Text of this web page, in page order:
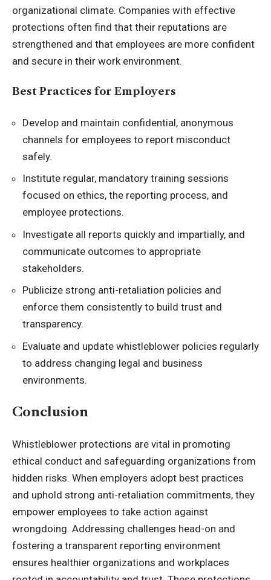
organizational climate. Companies with effective
protections often find that their reputations are
strengthened and that employees are more confident
and secure in their work environment.
Best Practices for Employers
Develop and maintain confidential, anonymous
channels for employees to report misconduct
safely.
Institute regular, mandatory training sessions
focused on ethics, the reporting process, and
employee protections.
Investigate all reports quickly and impartially, and
communicate outcomes to appropriate
stakeholders.
Publicize strong anti-retaliation policies and
enforce them consistently to build trust and
transparency.
Evaluate and update whistleblower policies regularly
to address changing legal and business
environments.
Conclusion
Whistleblower protections are vital in promoting
ethical conduct and safeguarding organizations from
hidden risks. When employers adopt best practices
and uphold strong anti-retaliation commitments, they
empower employees to take action against
wrongdoing. Addressing challenges head-on and
fostering a transparent reporting environment
ensures healthier organizations and workplaces